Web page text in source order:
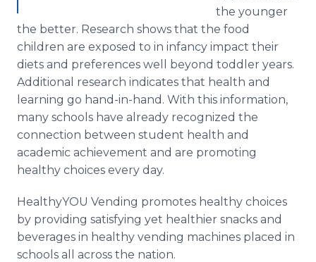
the younger
the better. Research shows that the food
children are exposed to in infancy impact their
diets and preferences well beyond toddler years.
Additional research indicates that health and
learning go hand-in-hand. With this information,
many schools have already recognized the
connection between student health and
academic achievement and are promoting
healthy choices every day.
HealthyYOU Vending promotes healthy choices
by providing satisfying yet healthier snacks and
beverages in healthy vending machines placed in
schools all across the nation.